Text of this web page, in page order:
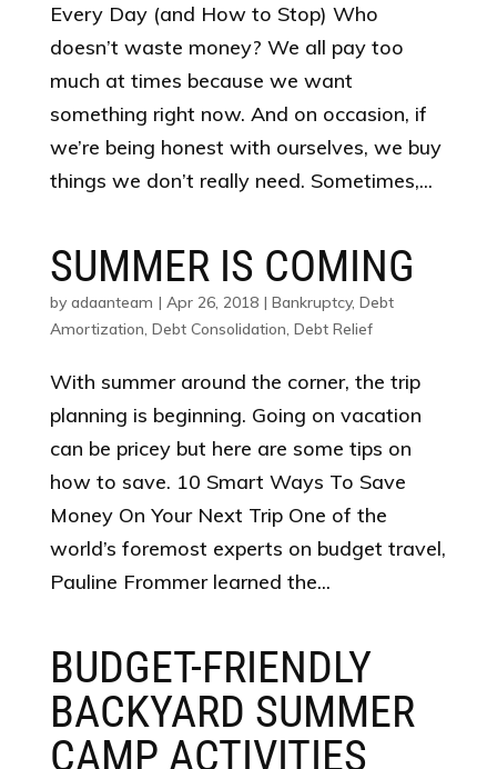
Every Day (and How to Stop) Who
doesn’t waste money? We all pay too
much at times because we want
something right now. And on occasion, if
we’re being honest with ourselves, we buy
things we don’t really need. Sometimes,...
SUMMER IS COMING
by adaanteam | Apr 26, 2018| Bankruptcy, Debt
Amortization, Debt Consolidation, Debt Relief
With summer around the corner, the trip
planning is beginning. Going on vacation
can be pricey but here are some tips on
how to save. 10 Smart Ways To Save
Money On Your Next Trip One of the
world’s foremost experts on budget travel,
Pauline Frommer learned the...
BUDGET-FRIENDLY
BACKYARD SUMMER
CAMP ACTIVITIES